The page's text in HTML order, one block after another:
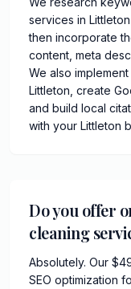
services in
then incorporate
content, meta
We also
Littleton, create
and build local
with your Littleton
Do you offer
cleaning
Absolutely. Our
SEO optimization